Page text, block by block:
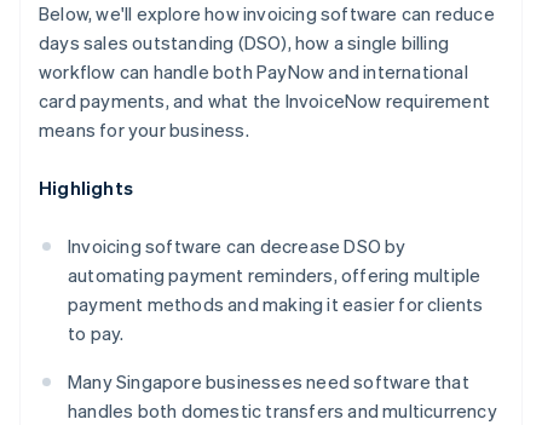
Below, we'll explore how invoicing software can reduce
days sales outstanding (DSO), how a single billing
workflow can handle both PayNow and international
card payments, and what the InvoiceNow requirement
means for your business.
Highlights
Invoicing software can decrease DSO by
automating payment reminders, offering multiple
payment methods and making it easier for clients
to pay.
Many Singapore businesses need software that
handles both domestic transfers and multicurrency